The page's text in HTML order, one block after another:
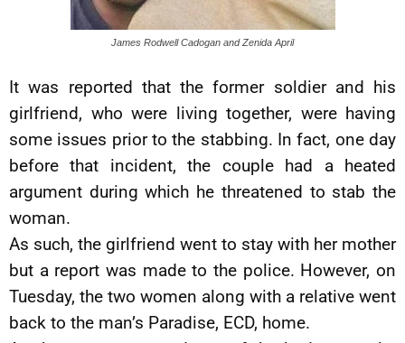
James Rodwell Cadogan and Zenida April
It was reported that the former soldier and his
girlfriend, who were living together, were having
some issues prior to the stabbing. In fact, one day
before that incident, the couple had a heated
argument during which he threatened to stab the
woman.
As such, the girlfriend went to stay with her mother
but a report was made to the police. However, on
Tuesday, the two women along with a relative went
back to the man’s Paradise, ECD, home.